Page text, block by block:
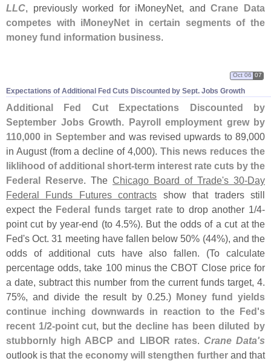
LLC, previously worked for iMoneyNet, andCrane Data
competes with iMoneyNet in certain segments of the
money fund information business.
Expectations of Additional Fed Cuts Discounted by Sept. Jobs Growth
Oct 06 07
Additional Fed Cut Expectations Discounted by
September Jobs Growth. Payroll employment grew by
110,000 in Septemberand was revised upwards to 89,000
in August (from a decline of 4,000). This news reduces the
liklihood of additional short-term interest rate cuts by the
Federal Reserve. The Chicago Board of Trade's 30-Day
Federal Funds Futures contracts show that traders still
expect the Federal funds target rateto drop another 1/4-
point cut by year-end (to 4.5%). But the odds of a cut at the
Fed's Oct. 31 meeting have fallen below 50% (44%), and the
odds of additional cuts have also fallen. (To calculate
percentage odds, take 100 minus the CBOT Close price for
a date, subtract this number from the current funds target, 4.
75%, and divide the result by 0.25.) Money fund yields
continue inching downwards in reaction to the Fed's
recent 1/2-point cut, but the decline has been diluted by
stubbornly high ABCP and LIBOR rates. Crane Data's
outlook is that the economy will stengthen furtherand that